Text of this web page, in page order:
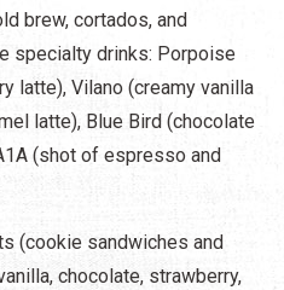
brew, cortados, and
specialty drinks: Porpoise
latte), Vilano (creamy vanilla
latte), Blue Bird (chocolate
(shot of espresso and
(cookie sandwiches and
chocolate, strawberry,